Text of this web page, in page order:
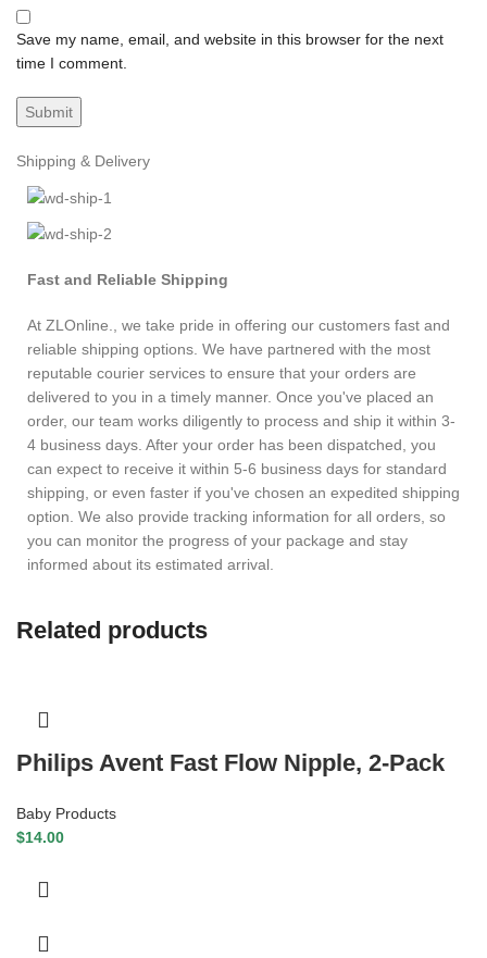
Save my name, email, and website in this browser for the next
time I comment.
Shipping & Delivery
Fast and Reliable Shipping
At ZLOnline., we take pride in offering our customers fast and
reliable shipping options. We have partnered with the most
reputable courier services to ensure that your orders are
delivered to you in a timely manner. Once you've placed an
order, our team works diligently to process and ship it within 3-
4 business days. After your order has been dispatched, you
can expect to receive it within 5-6 business days for standard
shipping, or even faster if you've chosen an expedited shipping
option. We also provide tracking information for all orders, so
you can monitor the progress of your package and stay
informed about its estimated arrival.
Related products
Philips Avent Fast Flow Nipple, 2-Pack
Baby Products
$14.00